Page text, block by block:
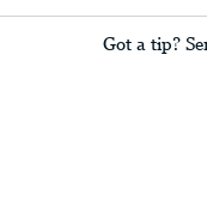
Got a tip?